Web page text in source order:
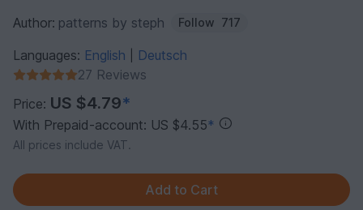
Author: patterns by steph Follow 717
Languages: English
Deutsch
27 Reviews
Price: US $4.79*
With Prepaid-account: US $4.55*
All prices include VAT.